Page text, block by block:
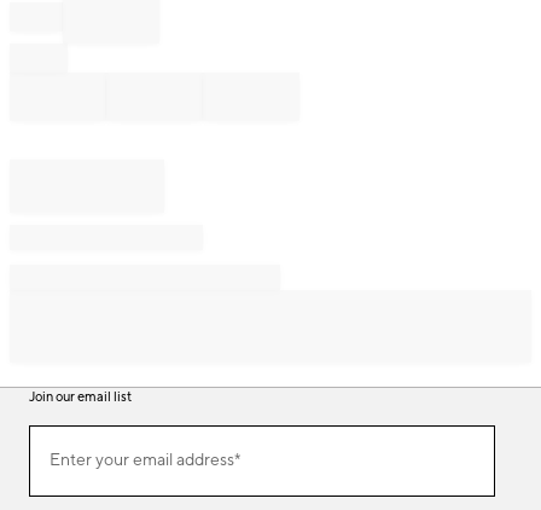
Join our email list
ourEnter your email address*
(required)